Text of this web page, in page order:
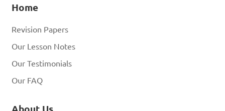
Home
Revision Papers
Our Lesson Notes
Our Testimonials
Our FAQ